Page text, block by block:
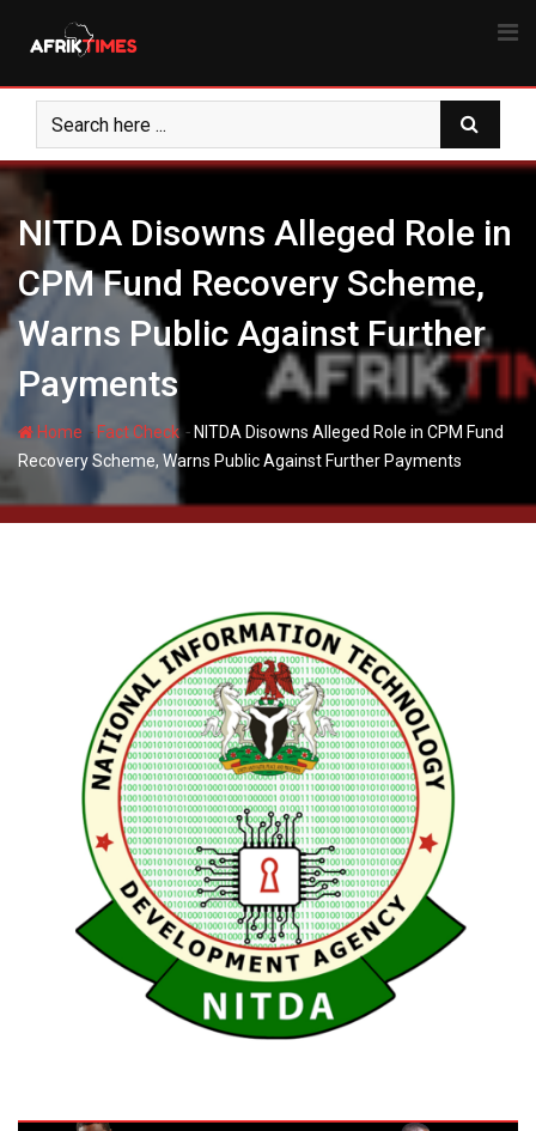
NITDA Disowns Alleged Role in
CPM Fund Recovery Scheme,
Warns Public Against Further
Payments
Home - Fact Check- NITDA Disowns Alleged Role in CPM Fund
Recovery Scheme, Warns Public Against Further Payments